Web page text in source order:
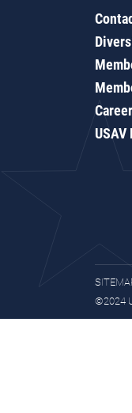
©2024